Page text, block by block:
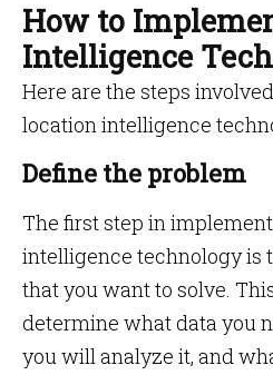
How to
Intelligence
Here are the steps
location intelligence
Define the problem
The first step in
intelligence technology is
that you want to solve.
determine what data you
you will analyze it, and